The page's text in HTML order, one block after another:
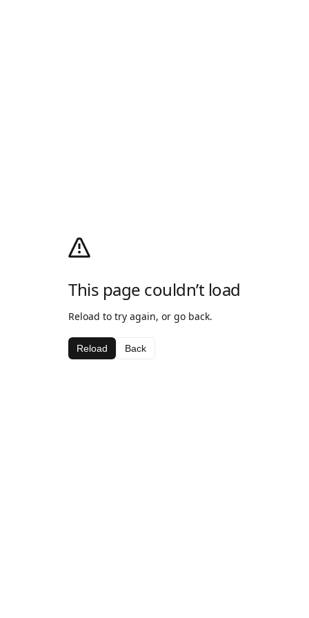
This page couldn’t load
Reload to try again, or go back.
Reload Back